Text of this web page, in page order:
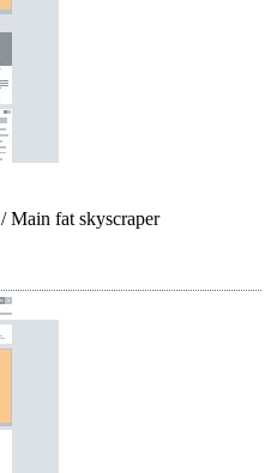
/ Main fat skyscraper